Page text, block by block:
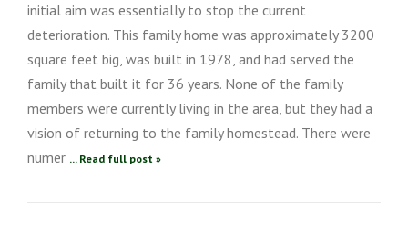
initial aim was essentially to stop the current
deterioration. This family home was approximately 3200
square feet big, was built in 1978, and had served the
family that built it for 36 years. None of the family
members were currently living in the area, but they had a
vision of returning to the family homestead. There were
numer ... Read full post »